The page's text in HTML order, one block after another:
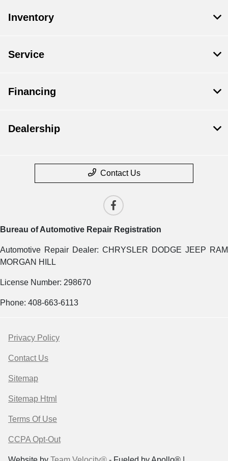
Inventory
Service
Financing
Dealership
Contact Us
Bureau of Automotive Repair Registration
Automotive Repair Dealer: CHRYSLER DODGE JEEP RAM
MORGAN HILL
License Number: 298670
Phone: 408-663-6113
Privacy Policy
Contact Us
Sitemap
Sitemap Html
Terms Of Use
CCPA Opt-Out